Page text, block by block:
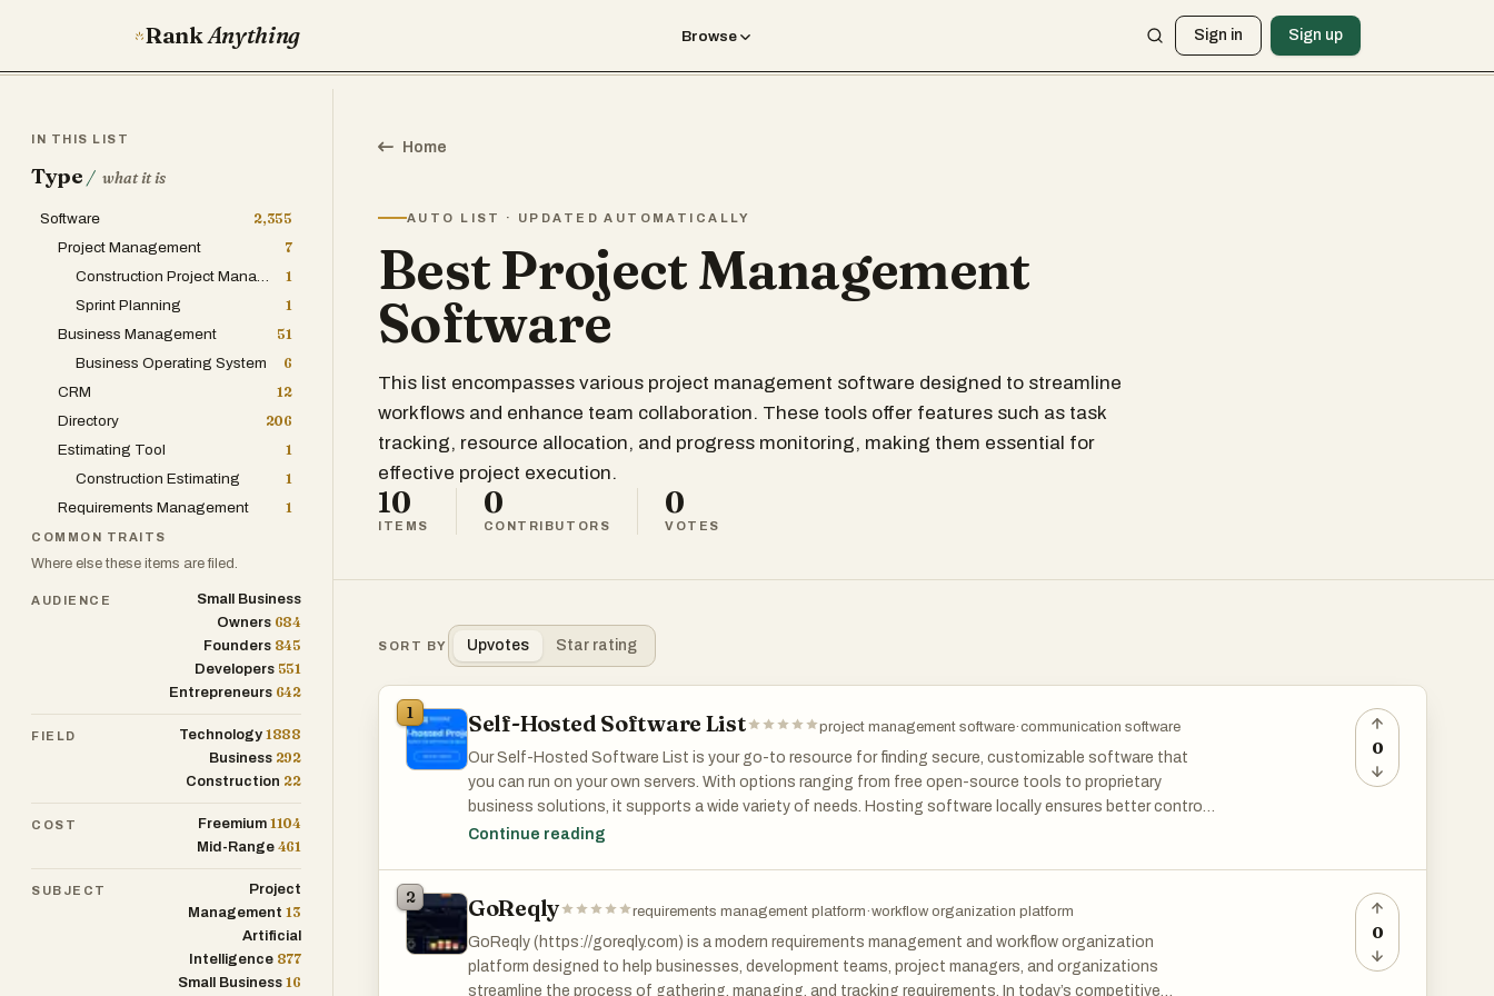
RankAnything Browse Sign in Sign up
Home
AUTO LIST · UPDATED AUTOMATICALLY
Best Project Management
Software
This list encompasses various project management software designed to streamline
workflows and enhance team collaboration. These tools offer features such as task
tracking, resource allocation, and progress monitoring, making them essential for
effective project execution.
10
ITEMS
0
CONTRIBUTORS
0
VOTES
SORT BY Upvotes Star rating
1 Self-Hosted Software List project management software·communication software
Our Self-Hosted Software List is your go-to resource for finding secure, customizable software that
you can run on your own servers. With options ranging from free open-source tools to proprietary
business solutions, it supports a wide variety of needs. Hosting software locally ensures better control
over data and reduces dependency on external providers. The platform spans categories like project
Continue reading
0
2 GoReqly requirements management platform·workflow organization platform
GoReqly (https://goreqly.com) is a modern requirements management and workflow organization
platform designed to help businesses, development teams, project managers, and organizations
streamline the process of gathering, managing, and tracking requirements. In today’s competitive
0
IN THIS LIST
Type / what it is
Software
2,355
Project Management
7
Construction Project Management
1
Sprint Planning
1
Business Management
51
Business Operating System
6
CRM
12
Directory
206
Estimating Tool
1
Construction Estimating
1
Requirements Management
1
COMMON TRAITS
Where else these items are filed.
AUDIENCE
Small Business
Owners 684
Founders 845
Developers 551
Entrepreneurs 642
FIELD Technology 1888
Business 292
Construction 22
COST Freemium 1104
Mid-Range 461
SUBJECT
Project
Management 13
Artificial
Intelligence 877
Small Business 16